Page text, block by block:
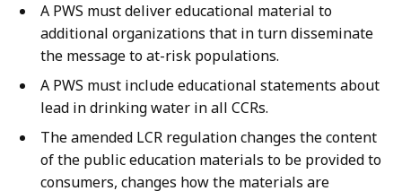
A PWS must deliver educational material to
additional organizations that in turn disseminate
the message to at-risk populations.
A PWS must include educational statements about
lead in drinking water in all CCRs.
The amended LCR regulation changes the content
of the public education materials to be provided to
consumers, changes how the materials are